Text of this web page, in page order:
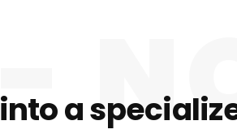
into a